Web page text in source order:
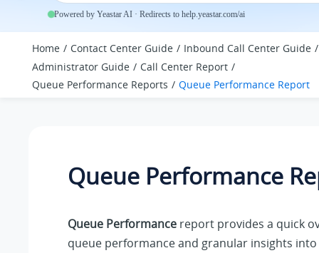
Powered by Yeastar AI · Redirects to help.yeastar.com/ai
Home Contact Center Guide
Inbound Call Center Guide
Administrator Guide
Call Center Report
Queue Performance Reports
Queue Performance Report
Queue Performance
Queue Performance report provides a quick
queue performance and granular insights into